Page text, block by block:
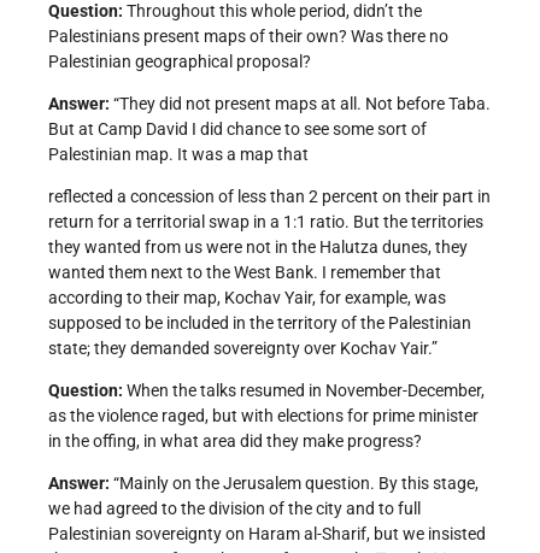
Question: Throughout this whole period, didn’t the
Palestinians present maps of their own? Was there no
Palestinian geographical proposal?
Answer: “They did not present maps at all. Not before Taba.
But at Camp David I did chance to see some sort of
Palestinian map. It was a map that
reflected a concession of less than 2 percent on their part in
return for a territorial swap in a 1:1 ratio. But the territories
they wanted from us were not in the Halutza dunes, they
wanted them next to the West Bank. I remember that
according to their map, Kochav Yair, for example, was
supposed to be included in the territory of the Palestinian
state; they demanded sovereignty over Kochav Yair.”
Question: When the talks resumed in November-December,
as the violence raged, but with elections for prime minister
in the offing, in what area did they make progress?
Answer: “Mainly on the Jerusalem question. By this stage,
we had agreed to the division of the city and to full
Palestinian sovereignty on Haram al-Sharif, but we insisted